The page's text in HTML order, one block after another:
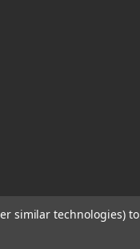
similar technologies)